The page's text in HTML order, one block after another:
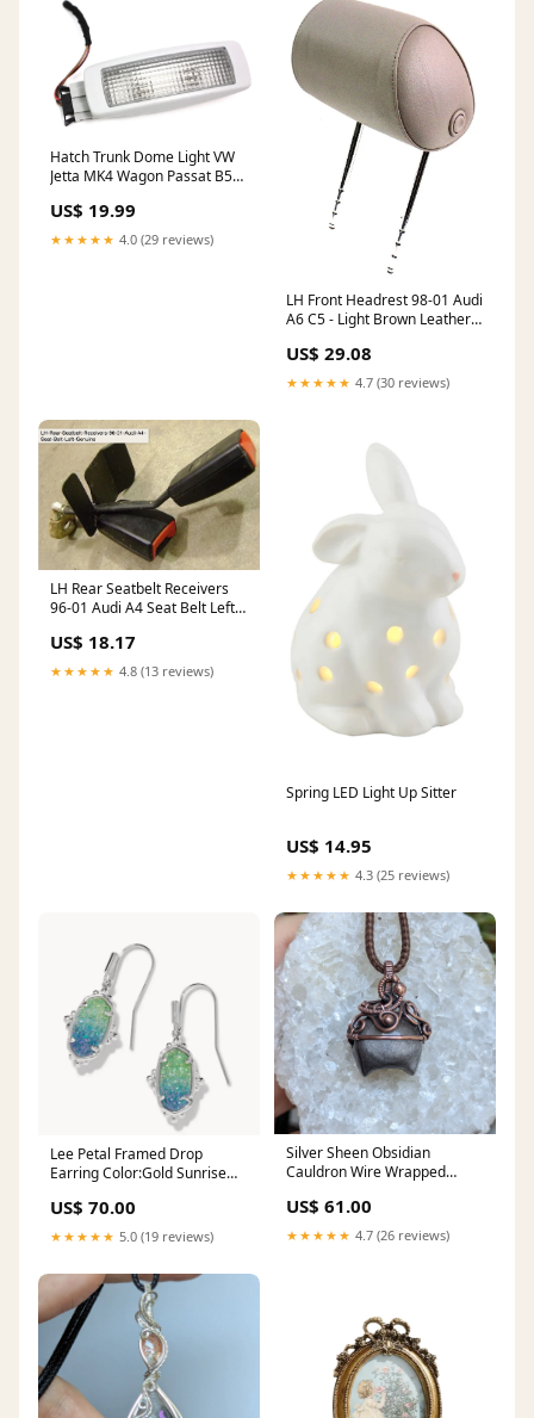
Hatch Trunk Dome Light VW
Jetta MK4 Wagon Passat B5
ShippingMethod_Local-Pickup
US$ 19.99
★★★★★ 4.0 (29 reviews)
LH Front Headrest 98-01 Audi
A6 C5 - Light Brown Leather -
ShippingMethod_Mainland-
Only
US$ 29.08
★★★★★ 4.7 (30 reviews)
LH Rear Seatbelt Receivers
96-01 Audi A4 Seat Belt Left -
ShippingMethod_Mainland
Only
US$ 18.17
★★★★★ 4.8 (13 reviews)
Spring LED Light Up Sitter
US$ 14.95
★★★★★ 4.3 (25 reviews)
Lee Petal Framed Drop
Earring Color:Gold Sunrise
US$ 70.00
★★★★★ 5.0 (19 reviews)
Silver Sheen Obsidian
Cauldron Wire Wrapped
US$ 61.00
★★★★★ 4.7 (26 reviews)